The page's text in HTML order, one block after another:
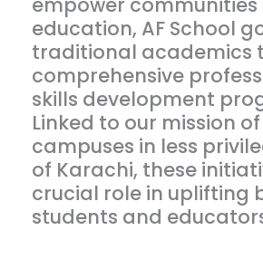
education, AF School
traditional academics
comprehensive
skills development
Linked to our mission
campuses in less
of Karachi, these
crucial role in uplifting
students and